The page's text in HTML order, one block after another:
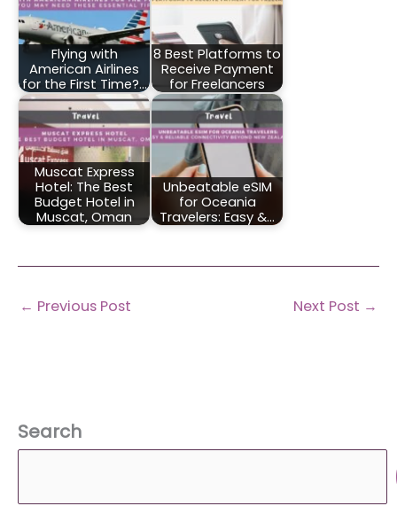
Flying with
American Airlines
for the First Time?…
8 Best Platforms to
Receive Payment
for Freelancers
Muscat Express
Hotel: The Best
Budget Hotel in
Muscat, Oman
Unbeatable eSIM
for Oceania
Travelers: Easy &…
← Previous Post Next Post →
Search